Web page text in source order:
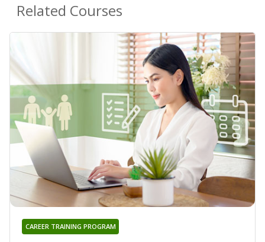
Related Courses
CAREER TRAINING PROGRAM